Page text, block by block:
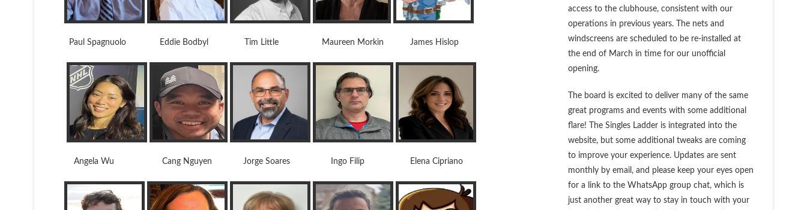
Paul Spagnuolo Eddie Bodbyl Tim Little Maureen Morkin James Hislop
Angela Wu Cang Nguyen Jorge Soares Ingo Filip Elena Cipriano
access to the clubhouse, consistent with our
operations in previous years. The nets and
windscreens are scheduled to be re-installed at
the end of March in time for our unofficial
opening.
The board is excited to deliver many of the same
great programs and events with some additional
flare! The Singles Ladder is integrated into the
website, but some additional tweaks are coming
to improve your experience. Updates are sent
monthly by email, and please keep your eyes open
for a link to the WhatsApp group chat, which is
just another great way to stay in touch with your